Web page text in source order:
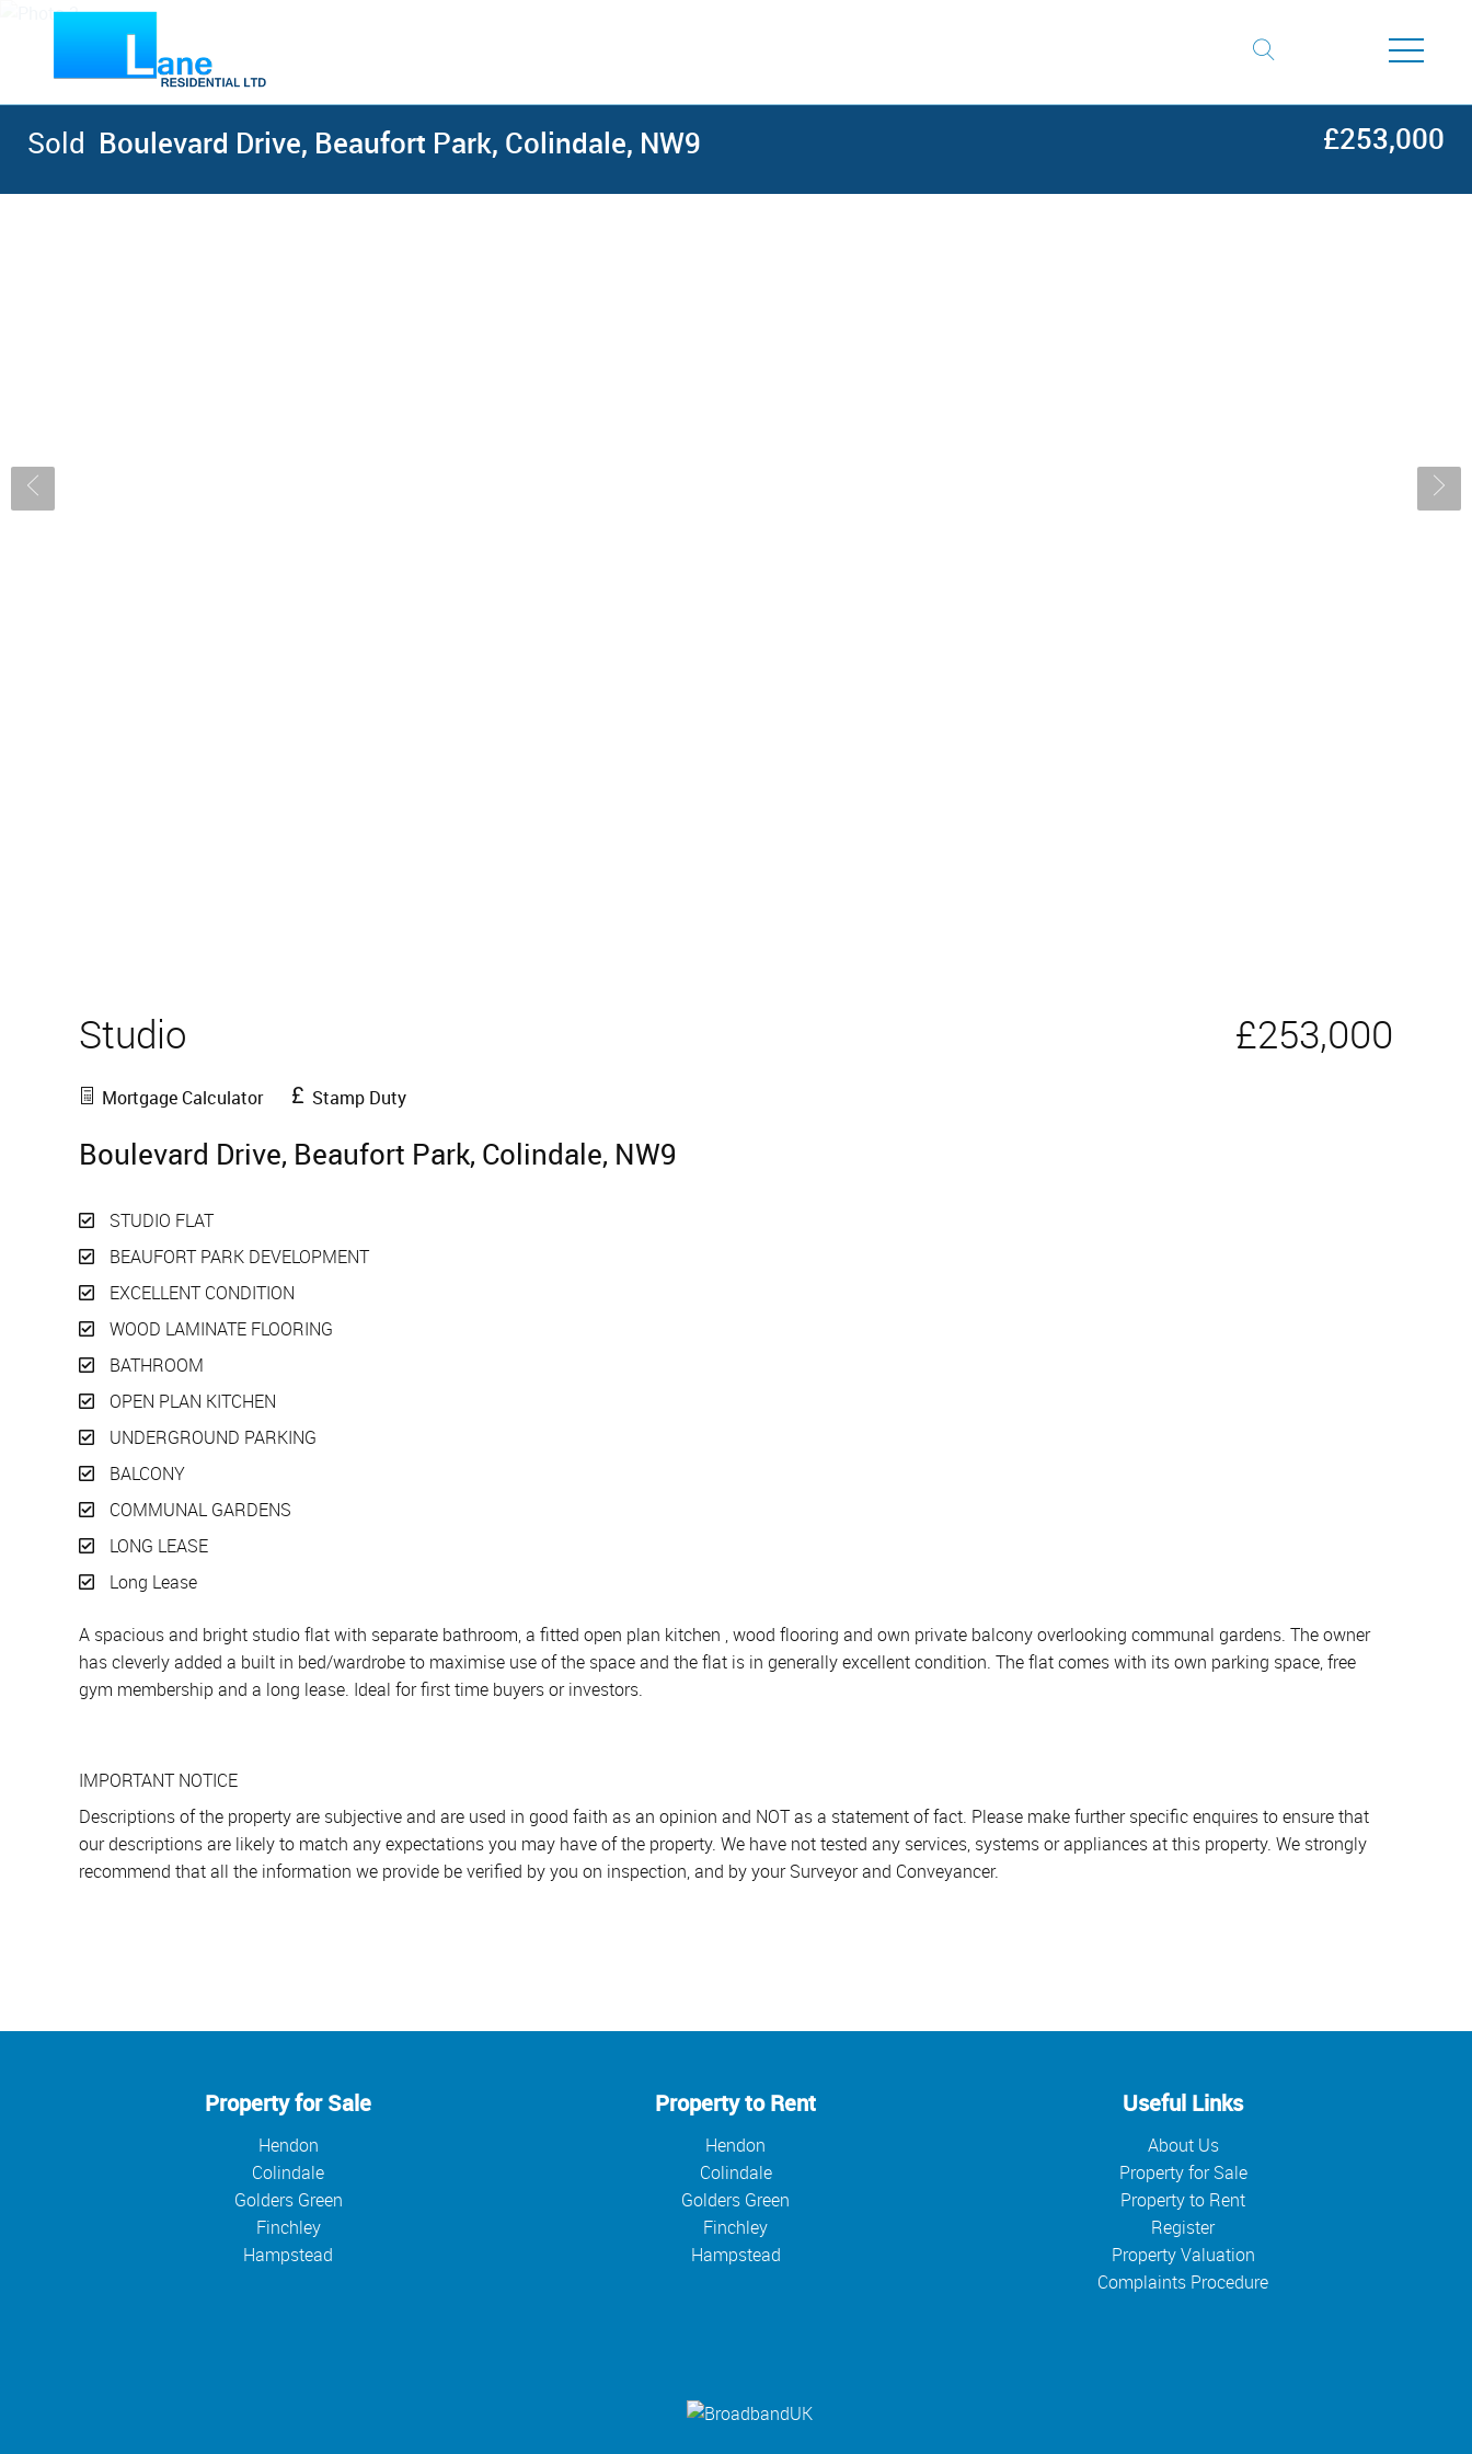
Sold Boulevard Drive, Beaufort Park, Colindale, NW9 £253,000
Studio £253,000
Mortgage Calculator Stamp Duty
Boulevard Drive, Beaufort Park, Colindale, NW9
STUDIO FLAT
BEAUFORT PARK DEVELOPMENT
EXCELLENT CONDITION
WOOD LAMINATE FLOORING
BATHROOM
OPEN PLAN KITCHEN
UNDERGROUND PARKING
BALCONY
COMMUNAL GARDENS
LONG LEASE
Long Lease
A spacious and bright studio flat with separate bathroom, a fitted open plan kitchen , wood flooring and own private balcony overlooking communal gardens. The owner
has cleverly added a built in bed/wardrobe to maximise use of the space and the flat is in generally excellent condition. The flat comes with its own parking space, free
gym membership and a long lease. Ideal for first time buyers or investors.
IMPORTANT NOTICE
Descriptions of the property are subjective and are used in good faith as an opinion and NOT as a statement of fact. Please make further specific enquires to ensure that
our descriptions are likely to match any expectations you may have of the property. We have not tested any services, systems or appliances at this property. We strongly
recommend that all the information we provide be verified by you on inspection, and by your Surveyor and Conveyancer.
Property for Sale
Hendon
Colindale
Golders Green
Finchley
Hampstead
Property to Rent
Hendon
Colindale
Golders Green
Finchley
Hampstead
Useful Links
About Us
Property for Sale
Property to Rent
Register
Property Valuation
Complaints Procedure